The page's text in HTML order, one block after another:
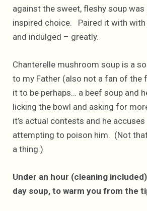
against the sweet, fleshy soup was
inspired choice. Paired it with with
and indulged – greatly.
Chanterelle mushroom soup is a
to my Father (also not a fan of the
it to be perhaps… a beef soup and
licking the bowl and asking for
it’s actual contests and he
attempting to poison him. (Not
a thing.)
Under an hour (cleaning
day soup, to warm you from the